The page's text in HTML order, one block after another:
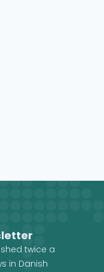
twice a
in Danish